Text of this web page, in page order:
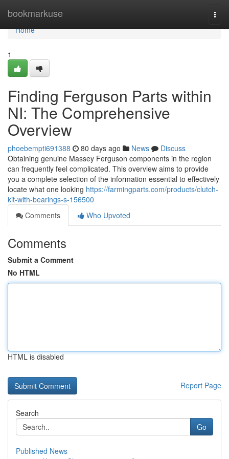
bookmarkuse
Home
Home
1
Finding Ferguson Parts within
NI: The Comprehensive
Overview
phoebempti691388 80 days ago News
Discuss
Obtaining genuine Massey Ferguson components in the region
can frequently feel complicated. This overview aims to provide
you a complete selection of the information essential to effectively
locate what one looking https://farmingparts.com/products/clutch-
kit-with-bearings-s-156500
Comments
Who Upvoted
Comments
Submit a Comment
No HTML
HTML is disabled
Report Page
Search
Go
Published News